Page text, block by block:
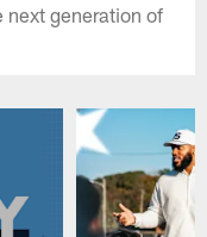
next generation of